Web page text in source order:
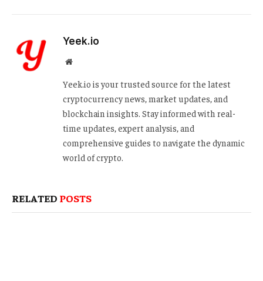
Yeek.io
Website
Yeek.io is your trusted source for the latest
cryptocurrency news, market updates, and
blockchain insights. Stay informed with real-
time updates, expert analysis, and
comprehensive guides to navigate the dynamic
world of crypto.
RELATED POSTS